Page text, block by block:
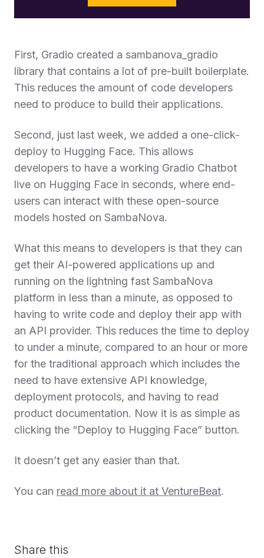
First, Gradio created a sambanova_gradio
library that contains a lot of pre-built boilerplate.
This reduces the amount of code developers
need to produce to build their applications.
Second, just last week, we added a one-click-
deploy to Hugging Face. This allows
developers to have a working Gradio Chatbot
live on Hugging Face in seconds, where end-
users can interact with these open-source
models hosted on SambaNova.
What this means to developers is that they can
get their AI-powered applications up and
running on the lightning fast SambaNova
platform in less than a minute, as opposed to
having to write code and deploy their app with
an API provider. This reduces the time to deploy
to under a minute, compared to an hour or more
for the traditional approach which includes the
need to have extensive API knowledge,
deployment protocols, and having to read
product documentation. Now it is as simple as
clicking the “Deploy to Hugging Face” button.
It doesn’t get any easier than that.
You can read more about it at VentureBeat.
Share this